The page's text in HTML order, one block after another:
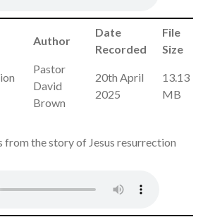
Author
Date
Recorded
File
Size
Pastor
David
Brown
20th April
2025
13.13
MB
from the story of Jesus resurrection